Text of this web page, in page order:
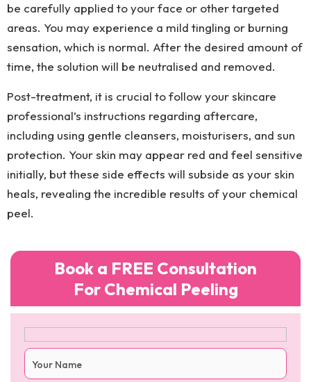
be carefully applied to your face or other targeted
areas. You may experience a mild tingling or burning
sensation, which is normal. After the desired amount of
time, the solution will be neutralised and removed.
Post-treatment, it is crucial to follow your skincare
professional’s instructions regarding aftercare,
including using gentle cleansers, moisturisers, and sun
protection. Your skin may appear red and feel sensitive
initially, but these side effects will subside as your skin
heals, revealing the incredible results of your chemical
peel.
Book a FREE Consultation
For Chemical Peeling